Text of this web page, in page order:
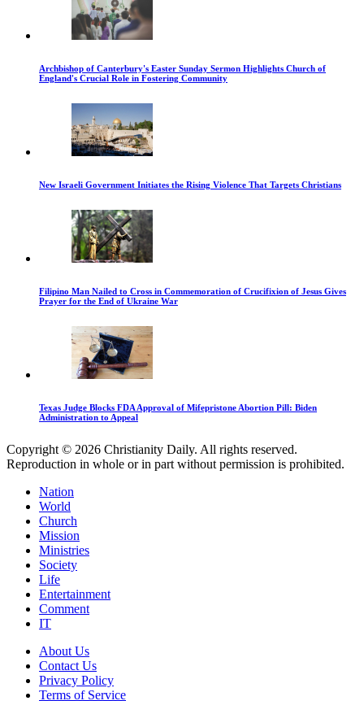
Archbishop of Canterbury's Easter Sunday Sermon Highlights Church of
England's Crucial Role in Fostering Community
New Israeli Government Initiates the Rising Violence That Targets Christians
Filipino Man Nailed to Cross in Commemoration of Crucifixion of Jesus Gives
Prayer for the End of Ukraine War
Texas Judge Blocks FDA Approval of Mifepristone Abortion Pill: Biden
Administration to Appeal
Copyright © 2026 Christianity Daily. All rights reserved.
Reproduction in whole or in part without permission is prohibited.
Nation
World
Church
Mission
Ministries
Society
Life
Entertainment
Comment
IT
About Us
Contact Us
Privacy Policy
Terms of Service